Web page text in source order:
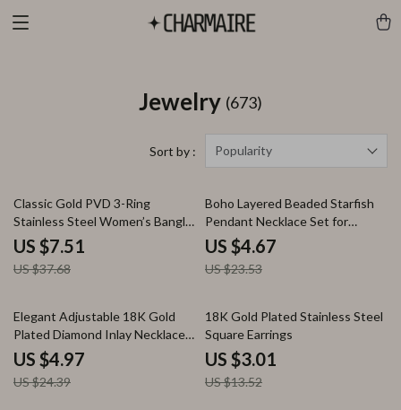
Jewelry (673)
Sort by : Popularity
80% off
Classic Gold PVD 3-Ring
Stainless Steel Women’s Bangle
Bracelet
US $7.51
US $37.68
80% off
Boho Layered Beaded Starfish
Pendant Necklace Set for
Women – Beach Jewelry
US $4.67
US $23.53
80% off
Elegant Adjustable 18K Gold
Plated Diamond Inlay Necklace
for Women
US $4.97
US $24.39
78% off
18K Gold Plated Stainless Steel
Square Earrings
US $3.01
US $13.52